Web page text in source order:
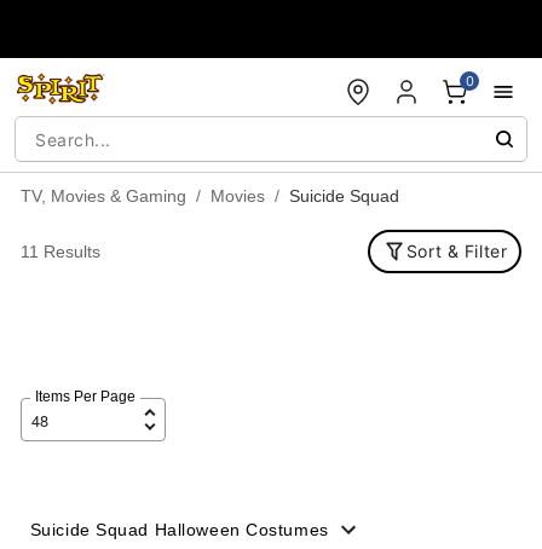
0
TV, Movies & Gaming Movies Suicide Squad
11 Results Sort & Filter
Items Per Page
Suicide Squad Halloween Costumes